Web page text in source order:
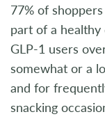
77% of
part of a healthy
GLP-1 users
somewhat or a
and for
snacking